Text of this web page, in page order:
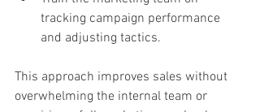
tracking campaign performance
and adjusting tactics.
This approach improves sales without
overwhelming the internal team or